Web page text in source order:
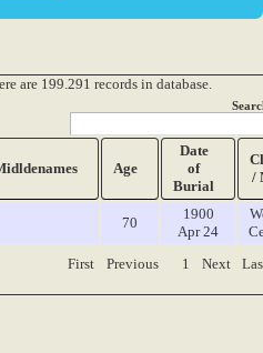
are 199.291 records in database.
Age
Date
of
Burial
/
70
1900
Apr 24
First Previous 1 Next